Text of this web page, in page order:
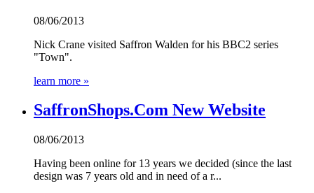
08/06/2013
Nick Crane visited Saffron Walden for his BBC2 series
"Town".
learn more »
SaffronShops.Com New Website
08/06/2013
Having been online for 13 years we decided (since the last
design was 7 years old and in need of a r...